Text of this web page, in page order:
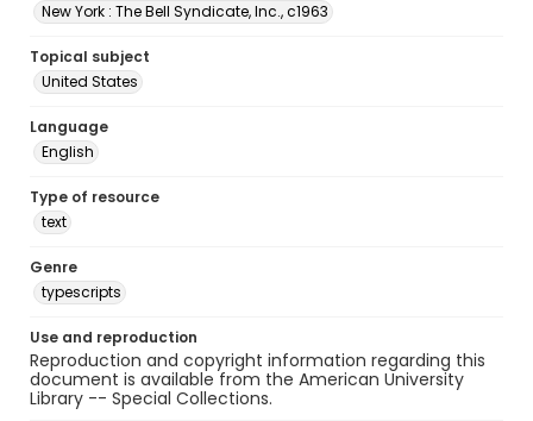
New York : The Bell Syndicate, Inc., c1963
Topical subject
United States
Language
English
Type of resource
text
Genre
typescripts
Use and reproduction
Reproduction and copyright information regarding this
document is available from the American University
Library -- Special Collections.